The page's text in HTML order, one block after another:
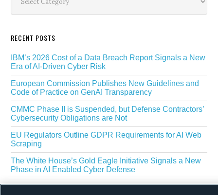
RECENT POSTS
IBM’s 2026 Cost of a Data Breach Report Signals a New
Era of AI-Driven Cyber Risk
European Commission Publishes New Guidelines and
Code of Practice on GenAI Transparency
CMMC Phase II is Suspended, but Defense Contractors’
Cybersecurity Obligations are Not
EU Regulators Outline GDPR Requirements for AI Web
Scraping
The White House’s Gold Eagle Initiative Signals a New
Phase in AI Enabled Cyber Defense